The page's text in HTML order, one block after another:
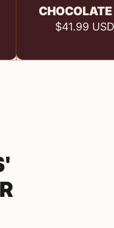
$41.99 USD